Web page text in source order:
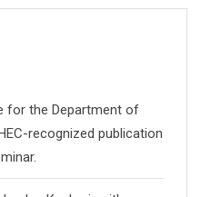
for the Department of
recognized publication